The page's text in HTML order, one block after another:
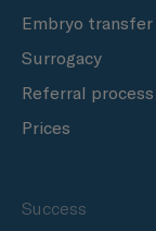
Embryo transfer
Surrogacy
Referral process
Prices
Success